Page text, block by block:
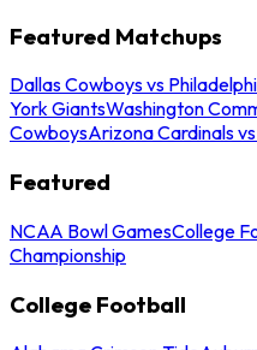
Featured Matchups
Dallas Cowboys vs
York GiantsWashington
CowboysArizona Cardinals
Featured
NCAA Bowl GamesCollege
Championship
College Football